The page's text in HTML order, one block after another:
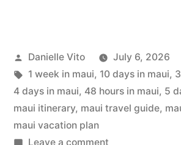
to
10
Days
Posted
by
Danielle Vito July 6, 2026
Tags:
1 week in maui, 10 days in maui,
4 days in maui, 48 hours in maui, 5
maui itinerary, maui travel guide,
maui vacation plan
Leave a commenton